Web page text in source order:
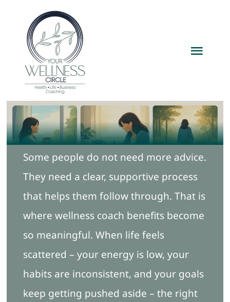
content
Home
Services
Packages
About
Blog
Free Ebook
Some people do not need more advice.
They need a clear, supportive process
that helps them follow through. That is
where wellness coach benefits become
so meaningful. When life feels
scattered – your energy is low, your
habits are inconsistent, and your goals
keep getting pushed aside – the right